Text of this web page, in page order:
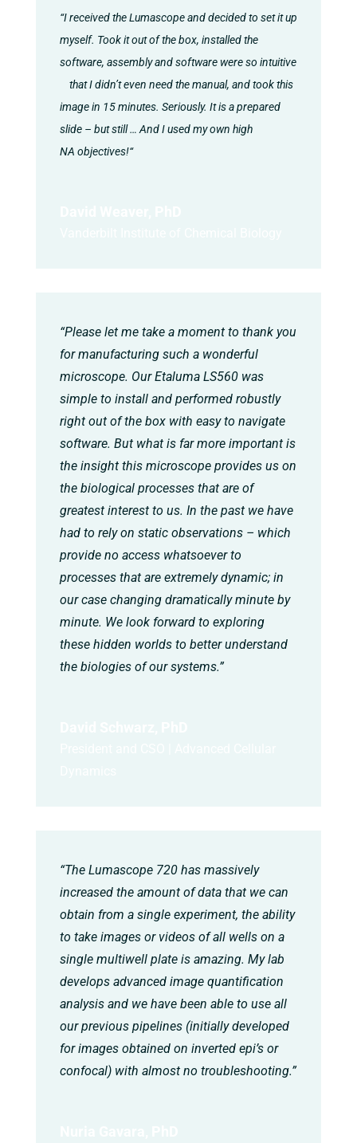
“I received the Lumascope and decided to set it up
myself. Took it out of the box, installed the
software, assembly and software were so intuitive
that I didn’t even need the manual, and took this
image in 15 minutes. Seriously. It is a prepared
slide – but still … And I used my own high
NA objectives!“
“Please let me take a moment to thank you
for manufacturing such a wonderful
microscope. Our Etaluma LS560 was
simple to install and performed robustly
right out of the box with easy to navigate
software. But what is far more important is
the insight this microscope provides us on
the biological processes that are of
greatest interest to us. In the past we have
had to rely on static observations – which
provide no access whatsoever to
processes that are extremely dynamic; in
our case changing dramatically minute by
minute. We look forward to exploring
these hidden worlds to better understand
the biologies of our systems.”
“The Lumascope 720 has massively
increased the amount of data that we can
obtain from a single experiment, the ability
to take images or videos of all wells on a
single multiwell plate is amazing. My lab
develops advanced image quantification
analysis and we have been able to use all
our previous pipelines (initially developed
for images obtained on inverted epi’s or
confocal) with almost no troubleshooting.”